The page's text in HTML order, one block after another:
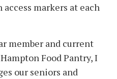
markers at each
member and current
Food Pantry, I
our seniors and